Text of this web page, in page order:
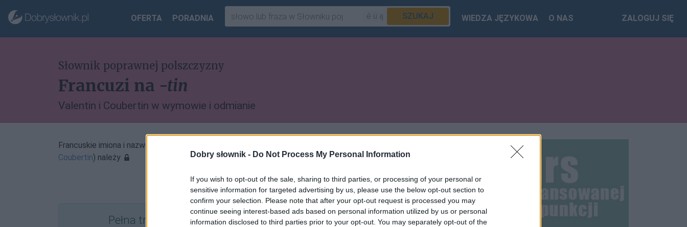
Dobry słownik - Do Not Process My Personal Information
If you wish to opt-out of the sale, sharing to third parties, or processing of your personal or
sensitive information for targeted advertising by us, please use the below opt-out section to
confirm your selection. Please note that after your opt-out request is processed you may
continue seeing interest-based ads based on personal information utilized by us or personal
information disclosed to third parties prior to your opt-out. You may separately opt-out of the
OFERTA PORADNIA SZUKAJ WIEDZA JĘZYKOWA O NAS ZALOGUJ SIĘ
Słownik poprawnej polszczyzny
Francuzi na -tin
Valentin i Coubertin w wymowie i odmianie
Francuskie imiona i nazwiska zakończone na
Coubertin) należy
Pełna treść tego i 5038 pozostałych artykułów